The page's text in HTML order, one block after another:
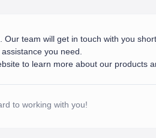
touch with you shortly to provide the support
team will get in touch with you
you need.
to learn more about our products
to working with you!